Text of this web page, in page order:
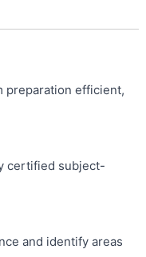
preparation efficient,
certified subject-
and identify areas